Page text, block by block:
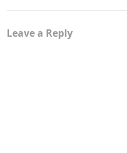
Leave a Reply